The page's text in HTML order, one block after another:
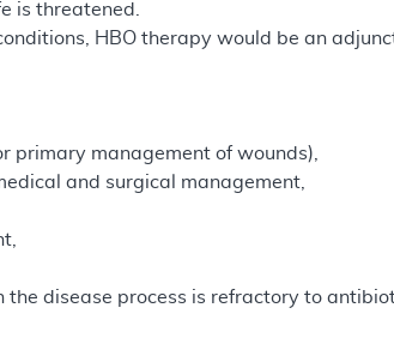
is threatened.
HBO therapy would be an
primary management of wounds),
and surgical management,
disease process is refractory to